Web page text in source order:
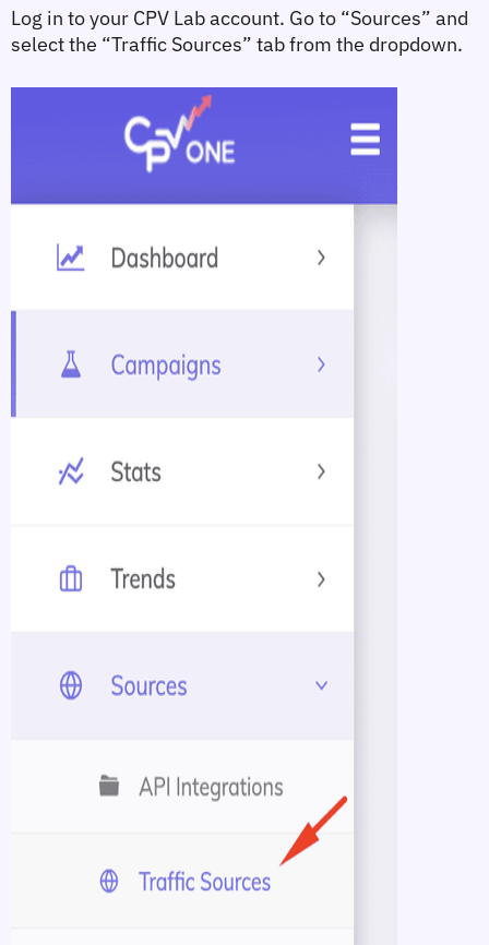
Log in to your CPV Lab account. Go to “Sources” and
select the “Traffic Sources” tab from the dropdown.